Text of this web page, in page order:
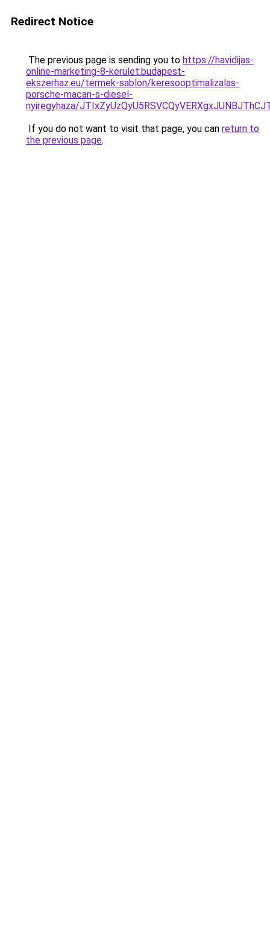
Redirect Notice
The previous page is sending you to https://havidijas-
online-marketing-8-kerulet.budapest-
ekszerhaz.eu/termek-sablon/keresooptimalizalas-
porsche-macan-s-diesel-
nyiregyhaza/
If you do not want to visit that page, you can return to
the previous page.